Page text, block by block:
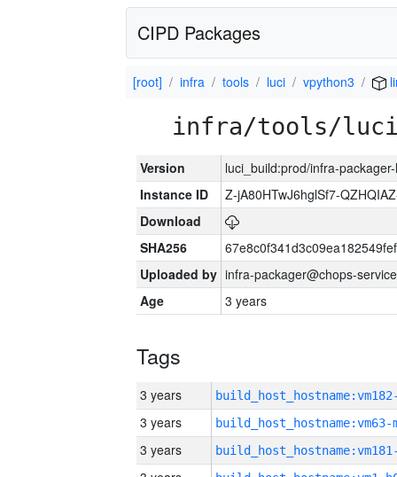
CIPD Packages
[root] infra tools luci vpython3
infra/tools/luci/
Version
luci_build:prod/infra-
Instance ID
Z-jA80HTwJ6hglSf7-
Download
SHA256
Uploaded by infra-packager@chops-
Age
3 years
Tags
3 years
3 years build_host_hostname:vm63-
3 years